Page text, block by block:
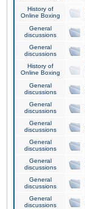
History of
Online Boxing
General
discussions
General
discussions
History of
Online Boxing
General
discussions
General
discussions
General
discussions
General
discussions
General
discussions
General
discussions
General
discussions